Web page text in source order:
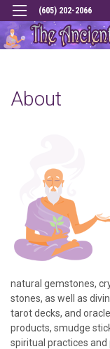
(605) 202-2066
About
natural gemstones,
stones, as well as
tarot decks, and
products, smudge
spiritual practices